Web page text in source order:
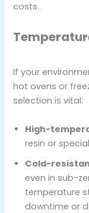
costs.
If your
hot ovens or
selection is vital:
High-
resin or
Cold-
even in sub-
temperature
downtime or